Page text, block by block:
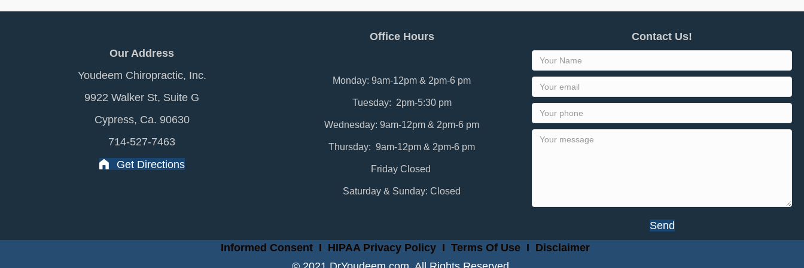
Our Address
Youdeem Chiropractic, Inc.
9922 Walker St, Suite G
Cypress, Ca. 90630
714-527-7463
Get Directions
Office Hours
Monday: 9am-12pm & 2pm-6 pm
Tuesday: 2pm-5:30 pm
Wednesday: 9am-12pm & 2pm-6 pm
Thursday: 9am-12pm & 2pm-6 pm
Friday Closed
Saturday & Sunday: Closed
Contact Us!
Send
Informed ConsentI HIPAA Privacy PolicyI Terms Of Use I Disclaimer